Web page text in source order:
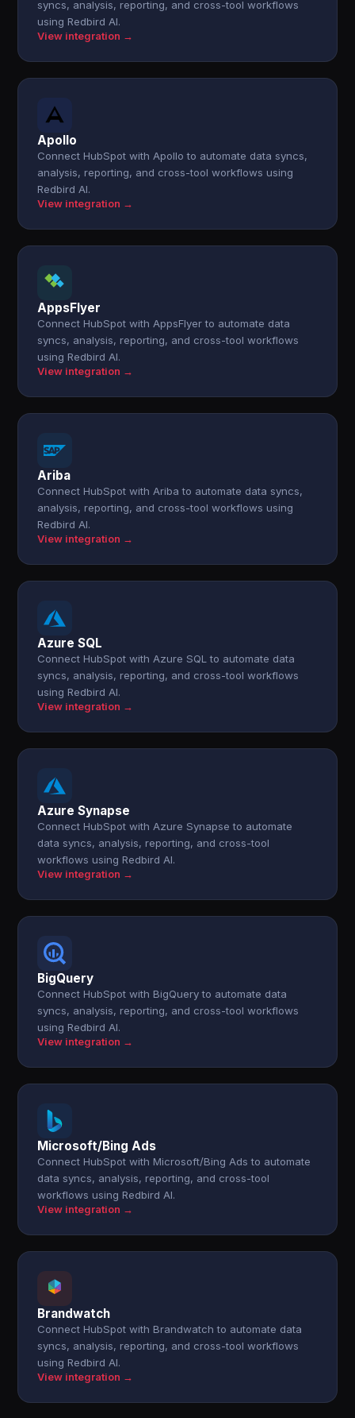
syncs, analysis, reporting, and cross-tool workflows
using Redbird AI.
View integration →
Apollo
Connect HubSpot with Apollo to automate data syncs,
analysis, reporting, and cross-tool workflows using
Redbird AI.
View integration →
AppsFlyer
Connect HubSpot with AppsFlyer to automate data
syncs, analysis, reporting, and cross-tool workflows
using Redbird AI.
View integration →
Ariba
Connect HubSpot with Ariba to automate data syncs,
analysis, reporting, and cross-tool workflows using
Redbird AI.
View integration →
Azure SQL
Connect HubSpot with Azure SQL to automate data
syncs, analysis, reporting, and cross-tool workflows
using Redbird AI.
View integration →
Azure Synapse
Connect HubSpot with Azure Synapse to automate
data syncs, analysis, reporting, and cross-tool
workflows using Redbird AI.
View integration →
BigQuery
Connect HubSpot with BigQuery to automate data
syncs, analysis, reporting, and cross-tool workflows
using Redbird AI.
View integration →
Microsoft/Bing Ads
Connect HubSpot with Microsoft/Bing Ads to automate
data syncs, analysis, reporting, and cross-tool
workflows using Redbird AI.
View integration →
Brandwatch
Connect HubSpot with Brandwatch to automate data
syncs, analysis, reporting, and cross-tool workflows
using Redbird AI.
View integration →